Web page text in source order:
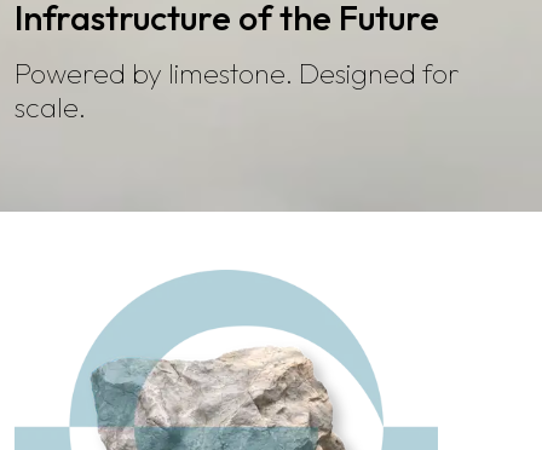
Infrastructure of the Future
Powered by limestone. Designed for
scale.